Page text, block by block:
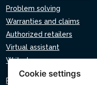
Problem solving
Warranties and claims
Authorized retailers
Virtual assistant
Write to us
Privacy policy
Cookie settings